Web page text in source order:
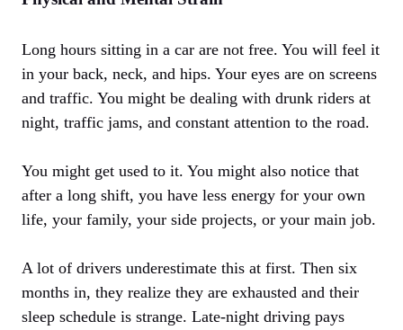
Long hours sitting in a car are not free. You will feel it
in your back, neck, and hips. Your eyes are on screens
and traffic. You might be dealing with drunk riders at
night, traffic jams, and constant attention to the road.
You might get used to it. You might also notice that
after a long shift, you have less energy for your own
life, your family, your side projects, or your main job.
A lot of drivers underestimate this at first. Then six
months in, they realize they are exhausted and their
sleep schedule is strange. Late-night driving pays